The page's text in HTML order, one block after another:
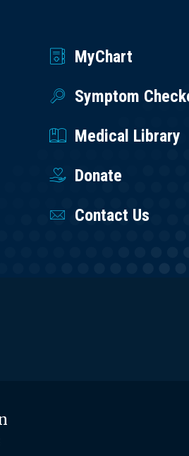
MyChart
Symptom
Medical Library
Donate
Contact Us